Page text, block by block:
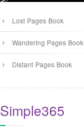
Lost Pages Book
Wandering Pages Book
Distant Pages Book
Simple365